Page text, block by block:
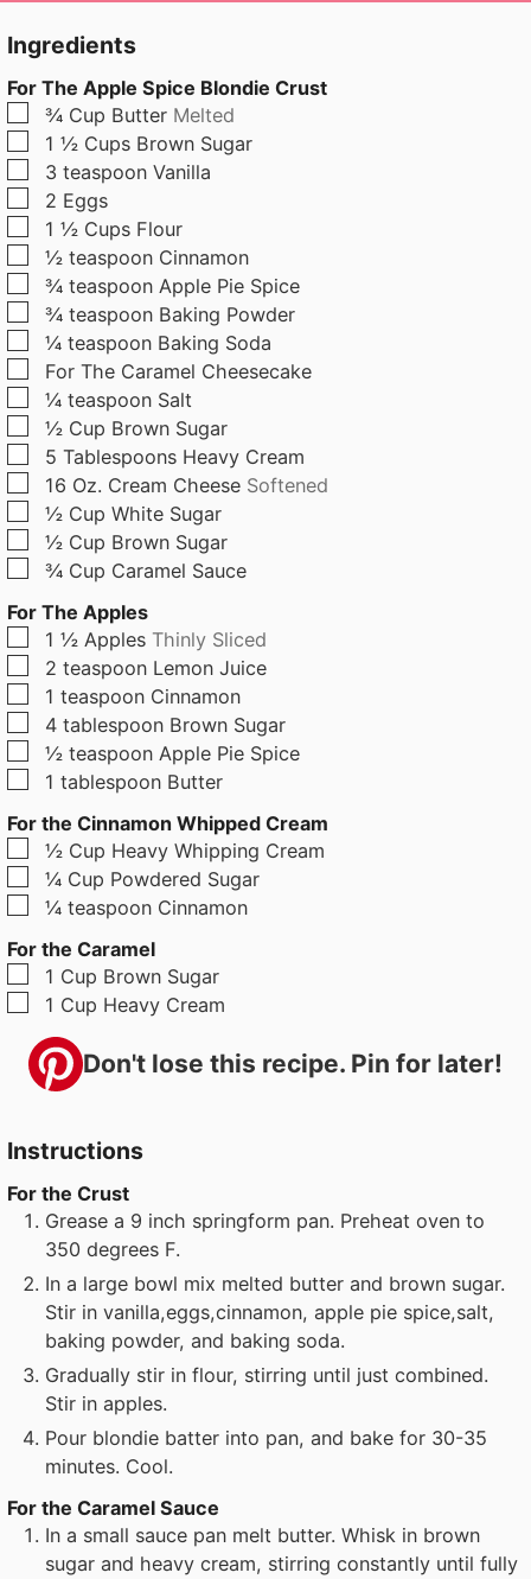
s
Ingredients
For The Apple Spice Blondie Crust
▢
¾ Cup Butter Melted
▢
1 ½ Cups Brown Sugar
▢
3 teaspoon Vanilla
▢
2 Eggs
▢
1 ½ Cups Flour
▢
½ teaspoon Cinnamon
▢
¾ teaspoon Apple Pie Spice
▢
¾ teaspoon Baking Powder
▢
¼ teaspoon Baking Soda
▢
For The Caramel Cheesecake
▢
¼ teaspoon Salt
▢
½ Cup Brown Sugar
▢
5 Tablespoons Heavy Cream
▢
16 Oz. Cream Cheese Softened
▢
½ Cup White Sugar
▢
½ Cup Brown Sugar
▢
¾ Cup Caramel Sauce
For The Apples
▢
1 ½ Apples Thinly Sliced
▢
2 teaspoon Lemon Juice
▢
1 teaspoon Cinnamon
▢
4 tablespoon Brown Sugar
▢
½ teaspoon Apple Pie Spice
▢
1 tablespoon Butter
For the Cinnamon Whipped Cream
▢
½ Cup Heavy Whipping Cream
▢
¼ Cup Powdered Sugar
▢
¼ teaspoon Cinnamon
For the Caramel
▢
1 Cup Brown Sugar
▢
1 Cup Heavy Cream
Don't lose this recipe. Pin for later!
Instructions
For the Crust
Grease a 9 inch springform pan. Preheat oven to
350 degrees F.
In a large bowl mix melted butter and brown sugar.
Stir in vanilla,eggs,cinnamon, apple pie spice,salt,
baking powder, and baking soda.
Gradually stir in flour, stirring until just combined.
Stir in apples.
Pour blondie batter into pan, and bake for 30-35
minutes. Cool.
For the Caramel Sauce
In a small sauce pan melt butter. Whisk in brown
sugar and heavy cream, stirring constantly until fully